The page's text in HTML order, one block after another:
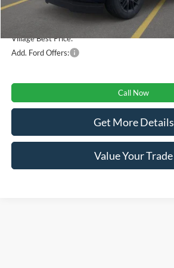
Doc Fee:
Village Best Price:
Add. Ford Offers:
Call Now
Get More Details
Value Your Trade